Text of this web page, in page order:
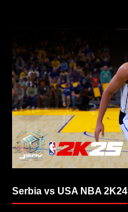
Serbia vs USA NBA 2K24